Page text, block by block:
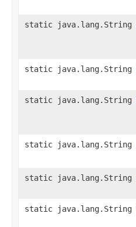
static java.lang.String
static java.lang.String
static java.lang.String
static java.lang.String
static java.lang.String
static java.lang.String